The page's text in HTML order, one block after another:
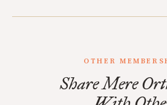
OTHER
Share Mere